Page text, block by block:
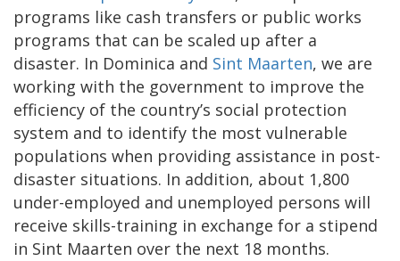
programs like cash transfers or public works
programs that can be scaled up after a
disaster. In Dominica and Sint Maarten, we are
working with the government to improve the
efficiency of the country’s social protection
system and to identify the most vulnerable
populations when providing assistance in post-
disaster situations. In addition, about 1,800
under-employed and unemployed persons will
receive skills-training in exchange for a stipend
in Sint Maarten over the next 18 months.